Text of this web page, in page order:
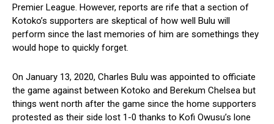
Premier League. However, reports are rife that a section of
Kotoko’s supporters are skeptical of how well Bulu will
perform since the last memories of him are somethings they
would hope to quickly forget.
On January 13, 2020, Charles Bulu was appointed to officiate
the game against between Kotoko and Berekum Chelsea but
things went north after the game since the home supporters
protested as their side lost 1-0 thanks to Kofi Owusu’s lone